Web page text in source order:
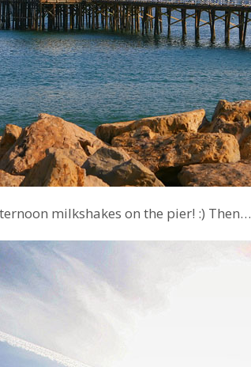
milkshakes on the pier! :) Then…